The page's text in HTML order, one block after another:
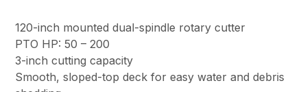
120-inch mounted dual-spindle rotary cutter
PTO HP: 50 – 200
3-inch cutting capacity
Smooth, sloped-top deck for easy water and debris